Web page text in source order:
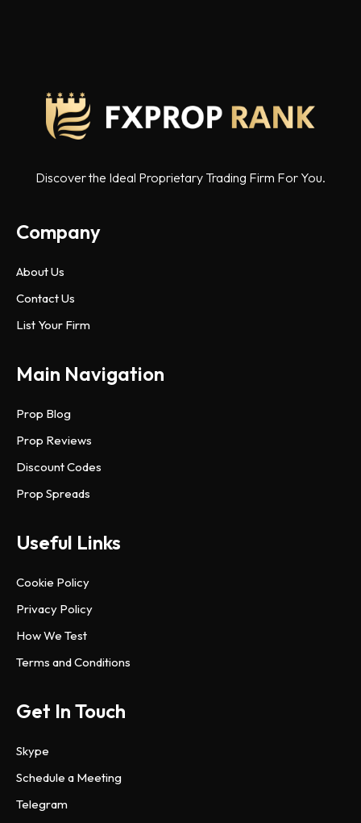
Discover the Ideal Proprietary Trading Firm For You.
Company
About Us
Contact Us
List Your Firm
Main Navigation
Prop Blog
Prop Reviews
Discount Codes
Prop Spreads
Useful Links
Cookie Policy
Privacy Policy
How We Test
Terms and Conditions
Get In Touch
Skype
Schedule a Meeting
Telegram